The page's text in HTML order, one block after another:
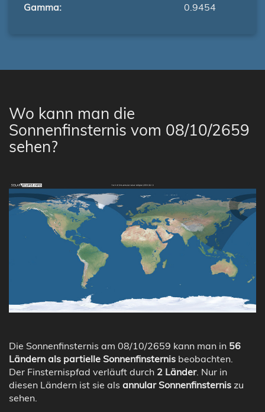
Gamma:
0.9454
Wo kann man die
Sonnenfinsternis vom 08/10/2659
sehen?
Die Sonnenfinsternis am 08/10/2659 kann man in 56
Ländern als partielle Sonnenfinsternis beobachten.
Der Finsternispfad verläuft durch 2 Länder. Nur in
diesen Ländern ist sie als annular Sonnenfinsternis zu
sehen.